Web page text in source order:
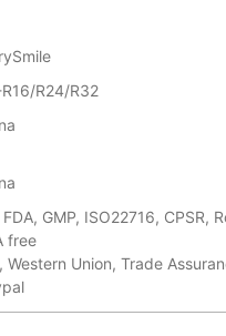
R16/R24/R32
FDA, GMP, ISO22716, CPSR,
free
Western Union, Trade